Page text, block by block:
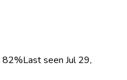
82%Last seen Jul 29,